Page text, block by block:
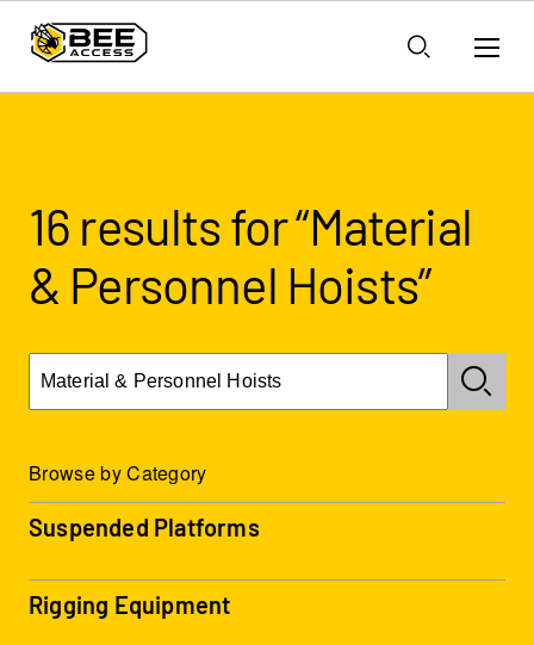
16 results for “Material
& Personnel Hoists”
Browse by Category
Suspended Platforms
Rigging Equipment